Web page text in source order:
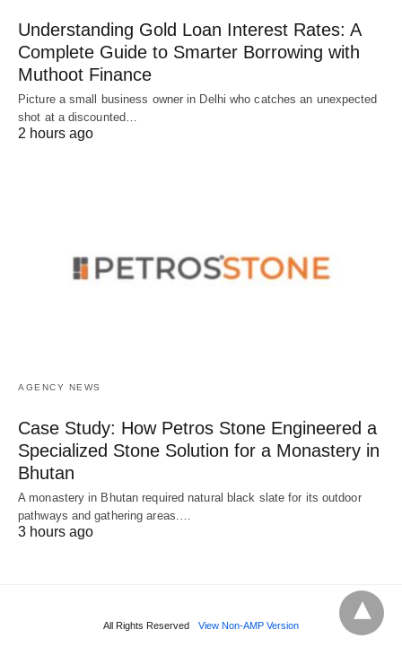
Understanding Gold Loan Interest Rates: A
Complete Guide to Smarter Borrowing with
Muthoot Finance
Picture a small business owner in Delhi who catches an unexpected
shot at a discounted…
2 hours ago
AGENCY NEWS
Case Study: How Petros Stone Engineered a
Specialized Stone Solution for a Monastery in
Bhutan
A monastery in Bhutan required natural black slate for its outdoor
pathways and gathering areas.…
3 hours ago
All Rights Reserved View Non-AMP Version